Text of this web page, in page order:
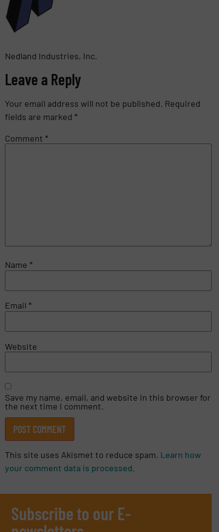
Nedland Industries, Inc.
Leave a Reply
Your email address will not be published. Required
fields are marked *
Comment *
Name *
Email *
Website
Save my name, email, and website in this browser for
the next time I comment.
This site uses Akismet to reduce spam. Learn how
your comment data is processed.
Subscribe to our E-